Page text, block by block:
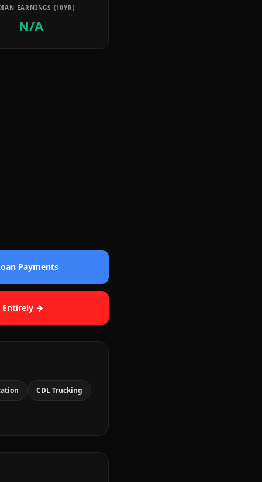
EARNINGS (10YR)
N/A
Payments
Entirely →
CDL Trucking